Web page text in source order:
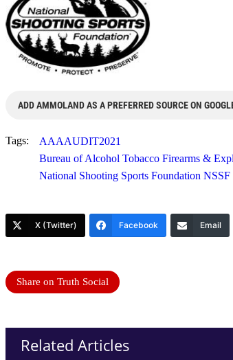
ADD AMMOLAND AS A PREFERRED SOURCE ON
Tags:
AAAAUDIT2021
Bureau of Alcohol Tobacco Firearms &
National Shooting Sports Foundation NSSF
X (Twitter) Facebook Email
Share on Truth Social
Related Articles